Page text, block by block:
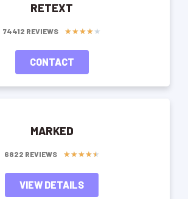
RETEXT
74412 REVIEWS ★★★★★
CONTACT
MARKED
6822 REVIEWS ★★★★★
VIEW DETAILS